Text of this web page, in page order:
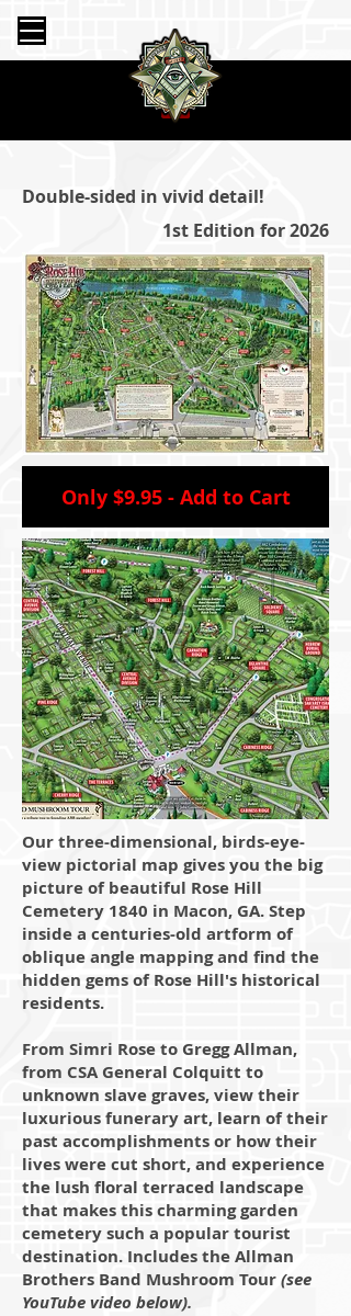
Double-sided in vivid detail!
1st Edition for 2026
Only $9.95 - Add to Cart
Our three-dimensional, birds-eye-
view pictorial map gives you the big
picture of beautiful Rose Hill
Cemetery 1840 in Macon, GA. Step
inside a centuries-old artform of
oblique angle mapping and find the
hidden gems of Rose Hill's historical
residents.
From Simri Rose to Gregg Allman,
from CSA General Colquitt to
unknown slave graves, view their
luxurious funerary art, learn of their
past accomplishments or how their
lives were cut short, and experience
the lush floral terraced landscape
that makes this charming garden
cemetery such a popular tourist
destination. Includes the Allman
Brothers Band Mushroom Tour(see
YouTube video below).